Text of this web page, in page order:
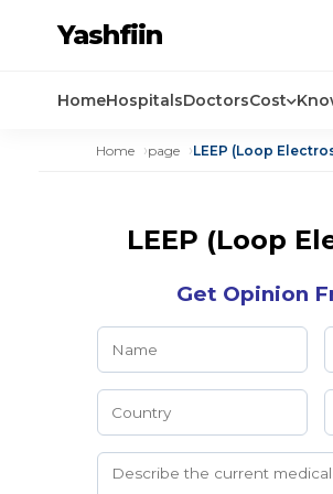
Yashfiin
HomeHospitalsDoctorsCost
Home page LEEP (Loop
LEEP (Loop
Get Opinion